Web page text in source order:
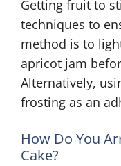
Getting fruit to
techniques to
method is to
apricot jam
Alternatively,
frosting as an
How Do You
Cake?